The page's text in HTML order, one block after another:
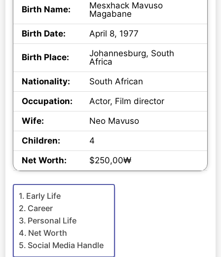
Birth Name:
Mesxhack Mavuso
Magabane
Birth Date:
April 8, 1977
Birth Place:
Johannesburg, South
Africa
Nationality:
South African
Occupation:
Actor, Film director
Wife:
Neo Mavuso
Children:
4
Net Worth:
$250,00₩
Early Life
Career
Personal Life
Net Worth
Social Media Handle